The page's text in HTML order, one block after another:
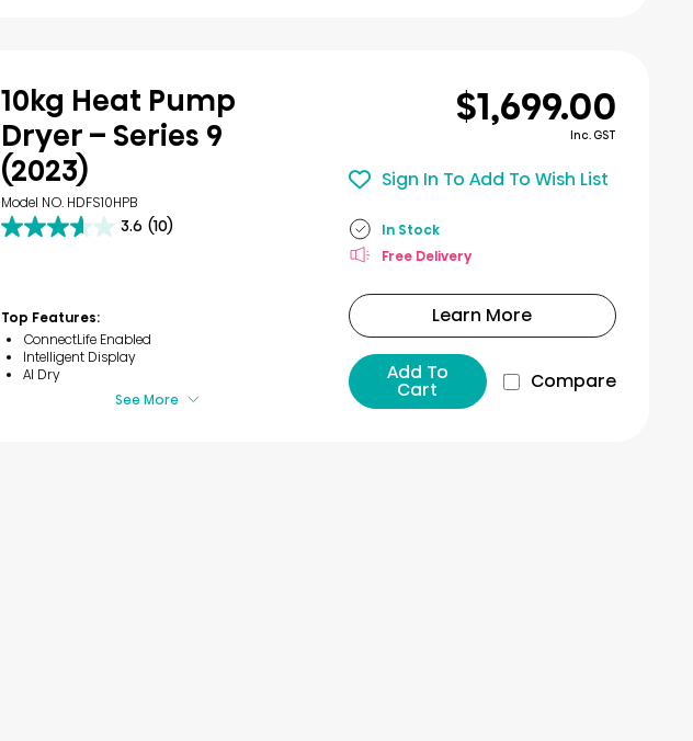
10kg Heat Pump
Dryer – Series 9
(2023)
Model NO. HDFS10HPB
3.6 (10)
3.6
stars.
10
reviews
Top Features:
ConnectLife Enabled
Intelligent Display
AI Dry
See More
$1,699.00
Inc. GST
Sign In To Add To Wish List
In Stock
Free Delivery
Learn More
Add To
Cart Compare